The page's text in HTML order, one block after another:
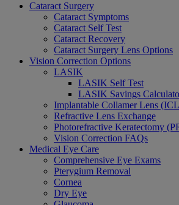
Cataract Surgery
Cataract Symptoms
Cataract Self Test
Cataract Recovery
Cataract Surgery Lens Options
Vision Correction Options
LASIK
LASIK Self Test
LASIK Savings
Implantable Collamer Lens
Refractive Lens Exchange
Photorefractive Keratectomy
Vision Correction FAQs
Medical Eye Care
Comprehensive Eye Exams
Pterygium Removal
Cornea
Dry Eye